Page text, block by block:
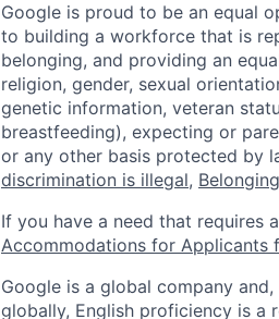
Google is proud to be an equal
to building a workforce that is
belonging, and providing an
religion, gender, sexual
genetic information, veteran
breastfeeding), expecting or
or any other basis protected by
discrimination is illegal,
If you have a need that requires
Accommodations for Applicants
Google is a global company
globally, English proficiency is a